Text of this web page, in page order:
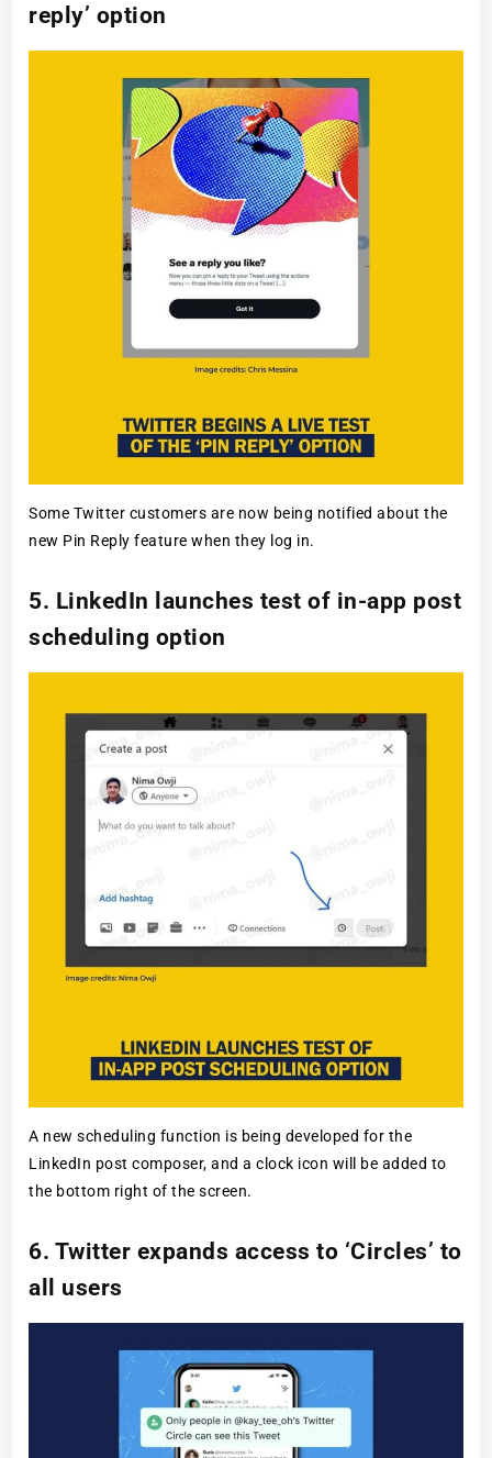
reply’ option
Some Twitter customers are now being notified about the
new Pin Reply feature when they log in.
5. LinkedIn launches test of in-app post
scheduling option
A new scheduling function is being developed for the
LinkedIn post composer, and a clock icon will be added to
the bottom right of the screen.
6. Twitter expands access to ‘Circles’ to
all users